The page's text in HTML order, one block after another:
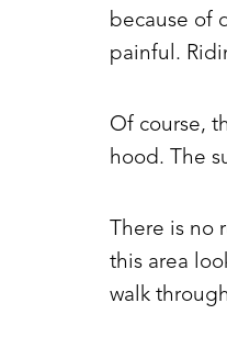
because of
painful.
Of course,
hood. The
There is no
this area
walk